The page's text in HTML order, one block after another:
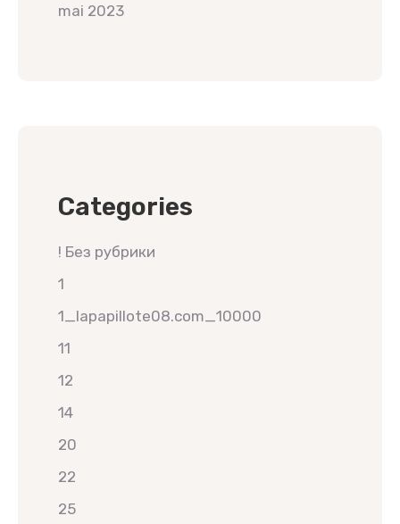
mai 2023
Categories
! Без рубрики
1
1_lapapillote08.com_10000
11
12
14
20
22
25